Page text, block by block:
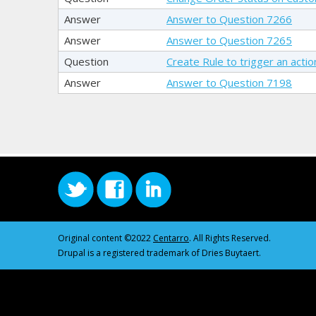
Answer
Answer to Question 7266
Answer
Answer to Question 7265
Question
Create Rule to trigger an
Answer
Answer to Question 7198
Original content ©2022 Centarro. All Rights Reserved.
Drupal is a registered trademark of Dries Buytaert.